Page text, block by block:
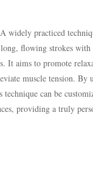
widely practiced
long, flowing strokes with
It aims to promote
muscle tension. By
technique can be
providing a truly